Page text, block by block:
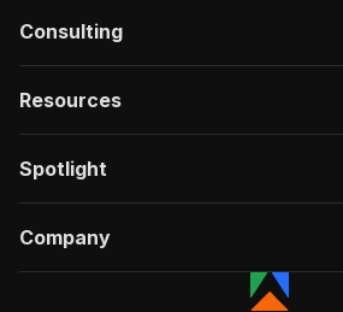
Consulting
Resources
Spotlight
Company